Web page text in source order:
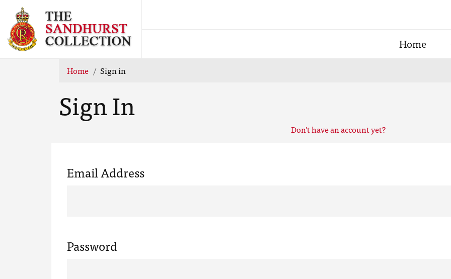
Home
Home Sign in
Sign In
Don't have an account yet?
Email Address
Password